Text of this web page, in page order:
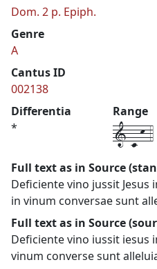
Dom. 2 p. Epiph.
Genre
A
Cantus ID
002138
Differentia
*
Range
1-c-k-4
Full text as in Source
Deficiente vino jussit
in vinum conversae sunt
Full text as in Source
Deficiente vino iussit iesus
vinum converse sunt